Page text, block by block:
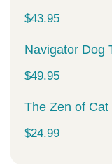
$34.99.
$43.95
Navigator Dog
$49.95
The Zen of Cat
$24.99